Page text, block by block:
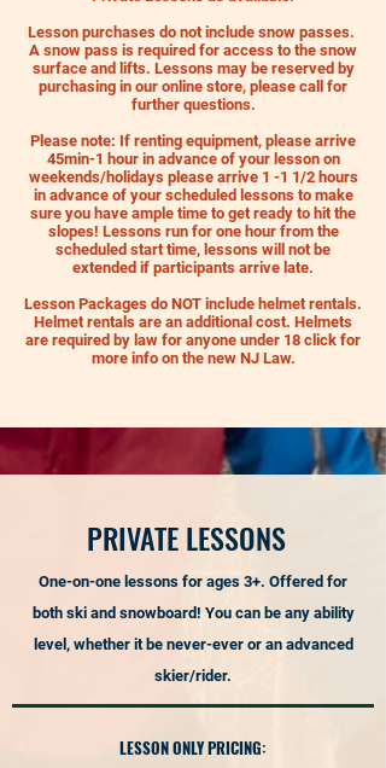
Lesson purchases do not include snow passes.
A snow pass is required for access to the snow
surface and lifts. Lessons may be reserved by
purchasing in our online store, please call for
further questions.
Please note: If renting equipment, please arrive
45min-1 hour in advance of your lesson on
weekends/holidays please arrive 1 -1 1/2 hours
in advance of your scheduled lessons to make
sure you have ample time to get ready to hit the
slopes! Lessons run for one hour from the
scheduled start time, lessons will not be
extended if participants arrive late.
Lesson Packages do NOT include helmet rentals.
Helmet rentals are an additional cost. Helmets
are required by law for anyone under 18 click for
more info on the new NJ Law.
PRIVATE LESSONS
One-on-one lessons for ages 3+. Offered for
both ski and snowboard! You can be any ability
level, whether it be never-ever or an advanced
skier/rider.
LESSON ONLY PRICING: